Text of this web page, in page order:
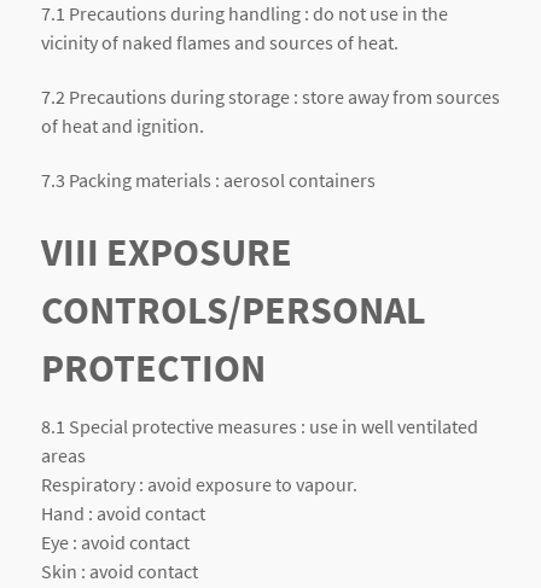
7.1 Precautions during handling : do not use in the
vicinity of naked flames and sources of heat.
7.2 Precautions during storage : store away from sources
of heat and ignition.
7.3 Packing materials : aerosol containers
VIII EXPOSURE
CONTROLS/PERSONAL
PROTECTION
8.1 Special protective measures : use in well ventilated
areas
Respiratory : avoid exposure to vapour.
Hand : avoid contact
Eye : avoid contact
Skin : avoid contact